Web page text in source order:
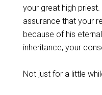
your great high
assurance that your
because of his
inheritance, your
‌Not just for a little